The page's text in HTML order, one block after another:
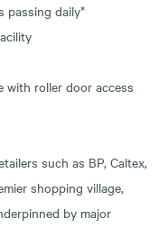
passing daily*
with roller door access
such as BP, Caltex,
shopping village,
by major